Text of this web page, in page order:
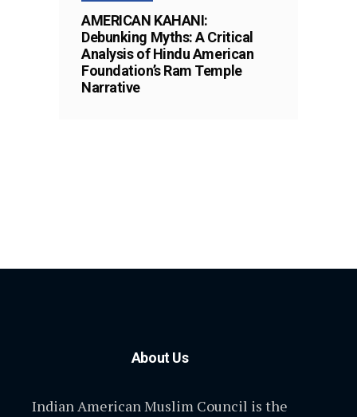
AMERICAN KAHANI:
Debunking Myths: A Critical
Analysis of Hindu American
Foundation’s Ram Temple
Narrative
About Us
Indian American Muslim Council is the